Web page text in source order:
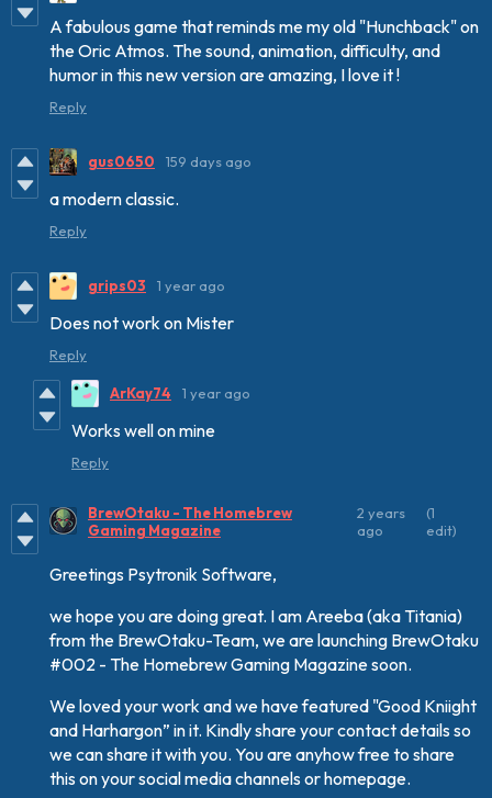
A fabulous game that reminds me my old "Hunchback" on
the Oric Atmos. The sound, animation, difficulty, and
humor in this new version are amazing, I love it !
Reply
gus0650 159 days ago
a modern classic.
Reply
grips03 1 year ago
Does not work on Mister
Reply
ArKay74 1 year ago
Works well on mine
Reply
BrewOtaku - The Homebrew
Gaming Magazine
2 years
ago
(1
edit)
Greetings Psytronik Software,
we hope you are doing great. I am Areeba (aka Titania)
from the BrewOtaku-Team, we are launching BrewOtaku
#002 - The Homebrew Gaming Magazine soon.
We loved your work and we have featured "Good Kniight
and Harhargon” in it. Kindly share your contact details so
we can share it with you. You are anyhow free to share
this on your social media channels or homepage.